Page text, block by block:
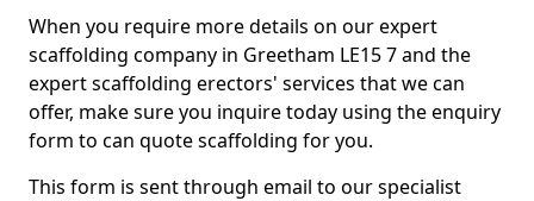
When you require more details on our expert
scaffolding company in Greetham LE15 7 and the
expert scaffolding erectors' services that we can
offer, make sure you inquire today using the enquiry
form to can quote scaffolding for you.
This form is sent through email to our specialist